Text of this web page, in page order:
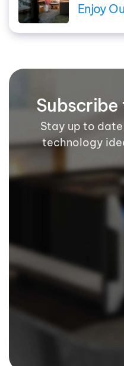
Enjoy
Stay up to
technology